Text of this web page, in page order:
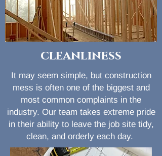
cleanliness
It may seem simple, but construction
mess is often one of the biggest and
most common complaints in the
industry. Our team takes extreme pride
in their ability to leave the job site tidy,
clean, and orderly each day.